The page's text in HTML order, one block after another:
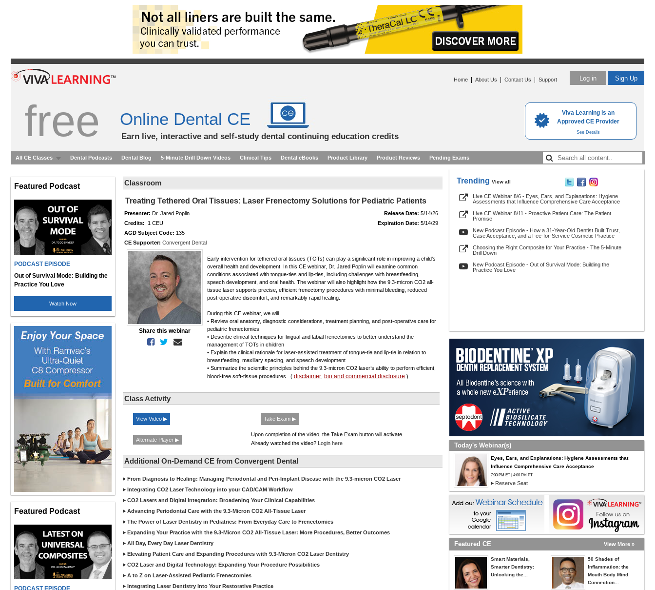
Viva Learning is an
Approved CE Provider
See Details
Log in Sign Up
Home About Us Contact Us Support
free Online Dental CE
Earn live, interactive and self-study dental continuing education credits
All CE Classes Dental Podcasts Dental Blog 5-Minute Drill Down Videos Clinical Tips Dental eBooks Product Library Product Reviews Pending Exams
Featured Podcast
PODCAST EPISODE
Out of Survival Mode: Building the
Practice You Love
Watch Now
Featured Podcast
PODCAST EPISODE
Classroom
Treating Tethered Oral Tissues: Laser Frenectomy Solutions for Pediatric Patients
Presenter: Dr. Jared Poplin Release Date: 5/14/26
Credits: 1 CEU Expiration Date: 5/14/29
AGD Subject Code: 135
CE Supporter: Convergent Dental
Share this webinar
Early intervention for tethered oral tissues (TOTs) can play a significant role in improving a child’s
overall health and development. In this CE webinar, Dr. Jared Poplin will examine common
conditions associated with tongue-ties and lip-ties, including challenges with breastfeeding,
speech development, and oral health. The webinar will also highlight how the 9.3-micron CO2 all-
tissue laser supports precise, efficient frenectomy procedures with minimal bleeding, reduced
post-operative discomfort, and remarkably rapid healing.
During this CE webinar, we will
• Review oral anatomy, diagnostic considerations, treatment planning, and post-operative care for
pediatric frenectomies
• Describe clinical techniques for lingual and labial frenectomies to better understand the
management of TOTs in children
• Explain the clinical rationale for laser-assisted treatment of tongue-tie and lip-tie in relation to
breastfeeding, maxillary spacing, and speech development
• Summarize the scientific principles behind the 9.3-micron CO2 laser’s ability to perform efficient,
blood-free soft-tissue procedures ( disclaimer bio and commercial disclosure )
Class Activity
View Video ▶
Alternate Player ▶
Take Exam ▶
Upon completion of the video, the Take Exam button will activate.
Already watched the video? Login here
Additional On-Demand CE from Convergent Dental
From Diagnosis to Healing: Managing Periodontal and Peri-Implant Disease with the 9.3-micron CO2 Laser
Integrating CO2 Laser Technology into your CAD/CAM Workflow
CO2 Lasers and Digital Integration: Broadening Your Clinical Capabilities
Advancing Periodontal Care with the 9.3-Micron CO2 All-Tissue Laser
The Power of Laser Dentistry in Pediatrics: From Everyday Care to Frenectomies
Expanding Your Practice with the 9.3-Micron CO2 All-Tissue Laser: More Procedures, Better Outcomes
All Day, Every Day Laser Dentistry
Elevating Patient Care and Expanding Procedures with 9.3-Micron CO2 Laser Dentistry
CO2 Laser and Digital Technology: Expanding Your Procedure Possibilities
A to Z on Laser-Assisted Pediatric Frenectomies
Integrating Laser Dentistry Into Your Restorative Practice
Trending View all
Live CE Webinar 8/6 - Eyes, Ears, and Explanations: Hygiene
Assessments that Influence Comprehensive Care Acceptance
Live CE Webinar 8/11 - Proactive Patient Care: The Patient
Promise
New Podcast Episode - How a 31-Year-Old Dentist Built Trust,
Case Acceptance, and a Fee-for-Service Cosmetic Practice
Choosing the Right Composite for Your Practice - The 5-Minute
Drill Down
New Podcast Episode - Out of Survival Mode: Building the
Practice You Love
Today's Webinar(s)
Eyes, Ears, and Explanations: Hygiene Assessments that
Influence Comprehensive Care Acceptance
7:00 PM ET | 4:00 PM PT
Reserve Seat
Featured CE View More »
Smart Materials,
Smarter Dentistry:
Unlocking the...
50 Shades of
Inflammation: the
Mouth Body Mind
Connection...